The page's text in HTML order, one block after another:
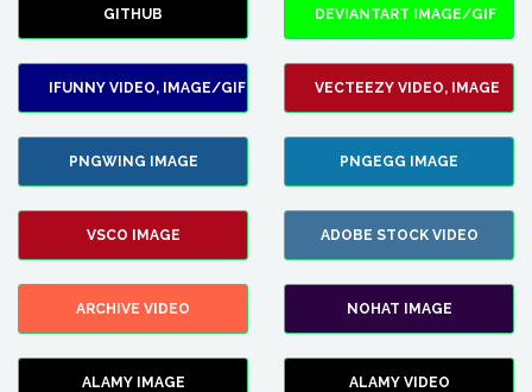
GITHUB DEVIANTART IMAGE/GIF
IFUNNY VIDEO, IMAGE/GIF VECTEEZY VIDEO, IMAGE
PNGWING IMAGE PNGEGG IMAGE
VSCO IMAGE ADOBE STOCK VIDEO
ARCHIVE VIDEO NOHAT IMAGE
ALAMY IMAGE ALAMY VIDEO